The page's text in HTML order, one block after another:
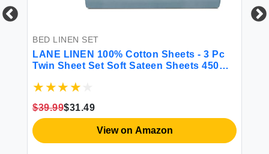
BED LINEN SET
LANE LINEN 100% Cotton Sheets - 3 Pc
Twin Sheet Set Soft Sateen Sheets 450
Breathable Sheets Twin Size Bed Set
French Blue
$39.99$31.49
View on Amazon